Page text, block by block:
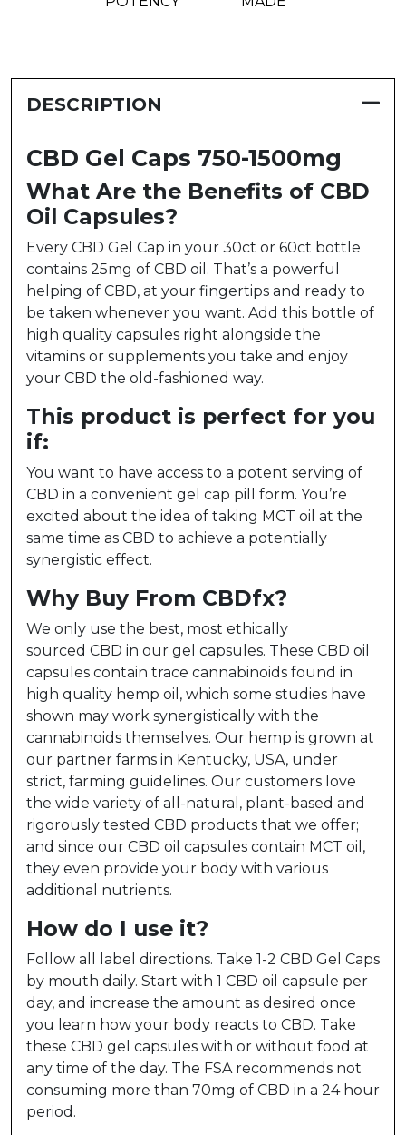
DESCRIPTION
CBD Gel Caps 750-1500mg
What Are the Benefits of CBD
Oil Capsules?
Every CBD Gel Cap in your 30ct or 60ct bottle
contains 25mg of CBD oil. That’s a powerful
helping of CBD, at your fingertips and ready to
be taken whenever you want. Add this bottle of
high quality capsules right alongside the
vitamins or supplements you take and enjoy
your CBD the old-fashioned way.
This product is perfect for you
if:
You want to have access to a potent serving of
CBD in a convenient gel cap pill form. You’re
excited about the idea of taking MCT oil at the
same time as CBD to achieve a potentially
synergistic effect.
Why Buy From CBDfx?
We only use the best, most ethically
sourced CBD in our gel capsules. These CBD oil
capsules contain trace cannabinoids found in
high quality hemp oil, which some studies have
shown may work synergistically with the
cannabinoids themselves. Our hemp is grown at
our partner farms in Kentucky, USA, under
strict, farming guidelines. Our customers love
the wide variety of all-natural, plant-based and
rigorously tested CBD products that we offer;
and since our CBD oil capsules contain MCT oil,
they even provide your body with various
additional nutrients.
How do I use it?
Follow all label directions. Take 1-2 CBD Gel Caps
by mouth daily. Start with 1 CBD oil capsule per
day, and increase the amount as desired once
you learn how your body reacts to CBD. Take
these CBD gel capsules with or without food at
any time of the day. The FSA recommends not
consuming more than 70mg of CBD in a 24 hour
period.